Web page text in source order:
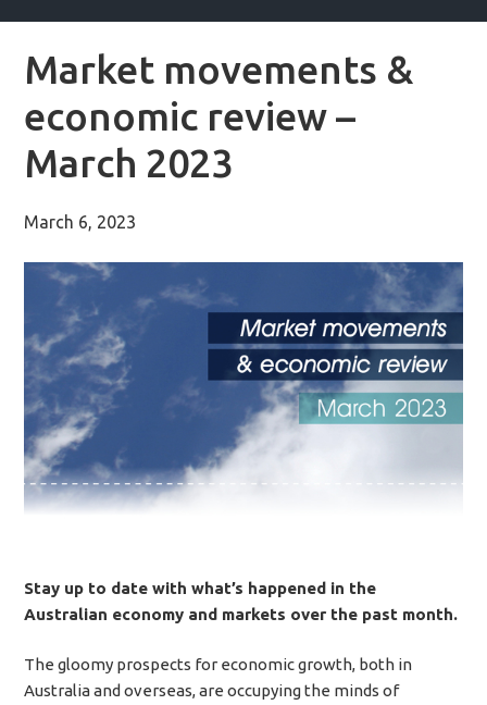
Market movements &
economic review –
March 2023
March 6, 2023
Stay up to date with what’s happened in the
Australian economy and markets over the past month.
The gloomy prospects for economic growth, both in
Australia and overseas, are occupying the minds of